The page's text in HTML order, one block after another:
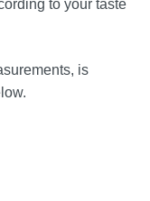
to your taste
is